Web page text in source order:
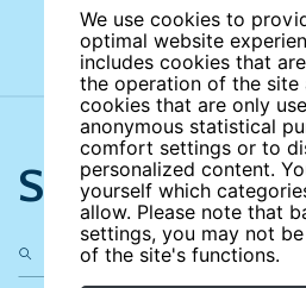
We use cookies to
optimal website
includes cookies that
the operation of the site
cookies that are only
anonymous statistical
comfort settings or to
personalized content.
yourself which
allow. Please note that
settings, you may not
of the site's functions.
Search the